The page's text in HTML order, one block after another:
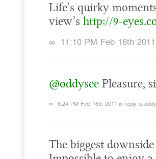
Life’s quirky
view’s http://9-
∞ 11:10 PM Feb 16th 2011
@oddysee Pleasure,
∞ 6:24 PM Feb 16th 2011 in reply to
The biggest